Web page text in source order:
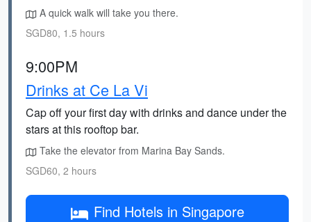
A quick walk will take you there.
SGD80, 1.5 hours
9:00PM
Drinks at Ce La Vi
Cap off your first day with drinks and dance under the
stars at this rooftop bar.
Take the elevator from Marina Bay Sands.
SGD60, 2 hours
Find Hotels in Singapore